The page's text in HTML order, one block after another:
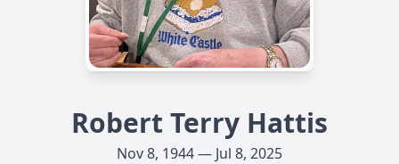
Robert Terry Hattis
Nov 8, 1944 — Jul 8, 2025